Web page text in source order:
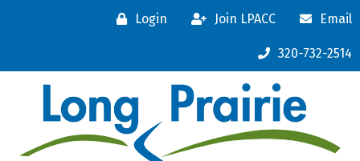
Login Join LPACC Email
320-732-2514